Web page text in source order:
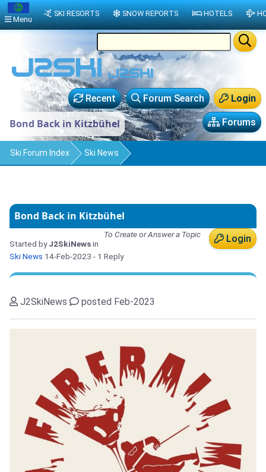
Login
Forum Search
Recent
Forums
Bond Back in Kitzbühel
Ski Forum Index Ski News
Bond Back in Kitzbühel
Login
To Create or Answer a Topic
Started byJ2SkiNewsin
Ski News 14-Feb-2023 - 1 Reply
J2SkiNews posted Feb-2023
Menu
SKI RESORTS SNOW REPORTS HOTELS